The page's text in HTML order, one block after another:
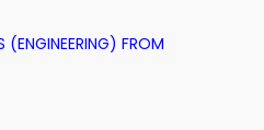
FROM